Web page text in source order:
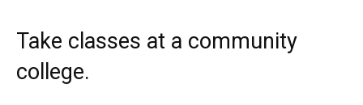
Take classes at a community
college.